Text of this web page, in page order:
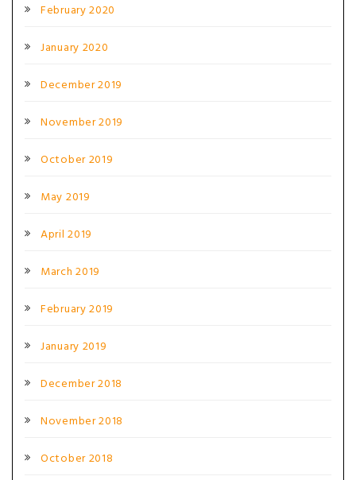
February 2020
January 2020
December 2019
November 2019
October 2019
May 2019
April 2019
March 2019
February 2019
January 2019
December 2018
November 2018
October 2018